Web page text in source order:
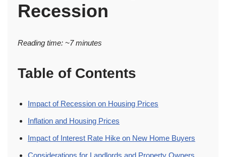
Recession
Reading time: ~7 minutes
Table of Contents
Impact of Recession on Housing Prices
Inflation and Housing Prices
Impact of Interest Rate Hike on New Home Buyers